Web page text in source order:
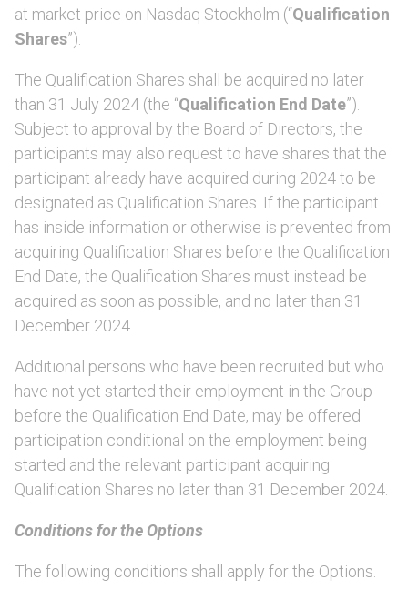
at market price on Nasdaq Stockholm (“Qualification
Shares”).
The Qualification Shares shall be acquired no later
than 31 July 2024 (the “Qualification End Date”).
Subject to approval by the Board of Directors, the
participants may also request to have shares that the
participant already have acquired during 2024 to be
designated as Qualification Shares. If the participant
has inside information or otherwise is prevented from
acquiring Qualification Shares before the Qualification
End Date, the Qualification Shares must instead be
acquired as soon as possible, and no later than 31
December 2024.
Additional persons who have been recruited but who
have not yet started their employment in the Group
before the Qualification End Date, may be offered
participation conditional on the employment being
started and the relevant participant acquiring
Qualification Shares no later than 31 December 2024.
Conditions for the Options
The following conditions shall apply for the Options.